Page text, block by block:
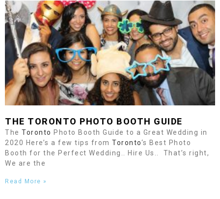
THE TORONTO PHOTO BOOTH GUIDE
The Toronto Photo Booth Guide to a Great Wedding in
2020 Here’s a few tips from Toronto‘s Best Photo
Booth for the Perfect Wedding.. Hire Us.. That’s right,
We are the
Read More »